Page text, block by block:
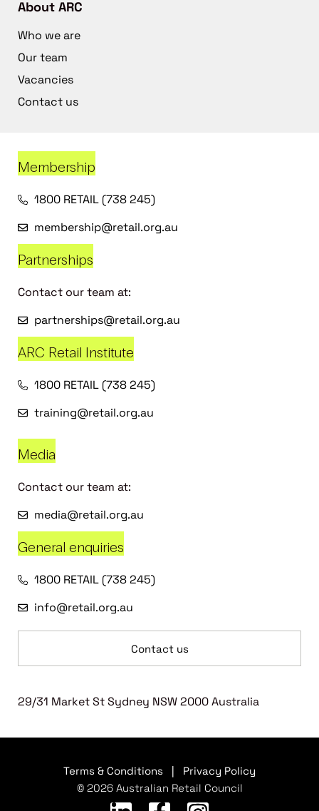
About ARC
Who we are
Our team
Vacancies
Contact us
Membership
1800 RETAIL (738 245)
membership@retail.org.au
Partnerships
Contact our team at:
partnerships@retail.org.au
ARC Retail Institute
1800 RETAIL (738 245)
training@retail.org.au
Media
Contact our team at:
media@retail.org.au
General enquiries
1800 RETAIL (738 245)
info@retail.org.au
Contact us
29/31 Market St Sydney NSW 2000 Australia
Terms & Conditions
Privacy Policy
© 2026 Australian Retail Council